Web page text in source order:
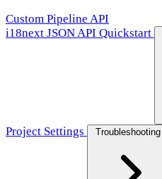
Custom Pipeline API
i18next JSON API Quickstart
Project Settings Troubleshooting